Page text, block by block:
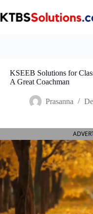
to
content
KSEEB Solutions for
A Great Coachman
Prasanna